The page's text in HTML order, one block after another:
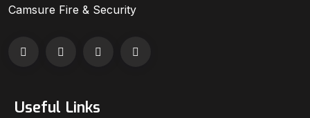
Camsure Fire & Security
Useful Links